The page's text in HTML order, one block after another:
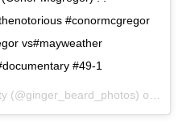
#conormcgregor
vs#mayweather
#49-1
A post shared by Dave Fogarty (@ginger_beard_photos) on